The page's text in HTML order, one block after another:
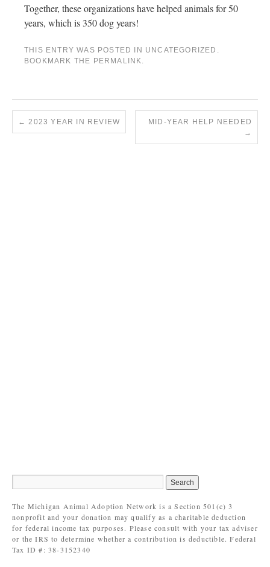
Together, these organizations have helped animals for 50
years, which is 350 dog years!
THIS ENTRY WAS POSTED IN UNCATEGORIZED .
BOOKMARK THE PERMALINK.
← 2023 YEAR IN REVIEW
MID-YEAR HELP NEEDED
→
The Michigan Animal Adoption Network is a Section 501(c) 3
nonprofit and your donation may qualify as a charitable deduction
for federal income tax purposes. Please consult with your tax adviser
or the IRS to determine whether a contribution is deductible. Federal
Tax ID #: 38-3152340